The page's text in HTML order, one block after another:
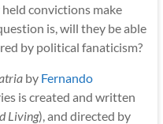
convictions make
is, will they be able
by political fanaticism?
by Fernando
is created and written
Living), and directed by